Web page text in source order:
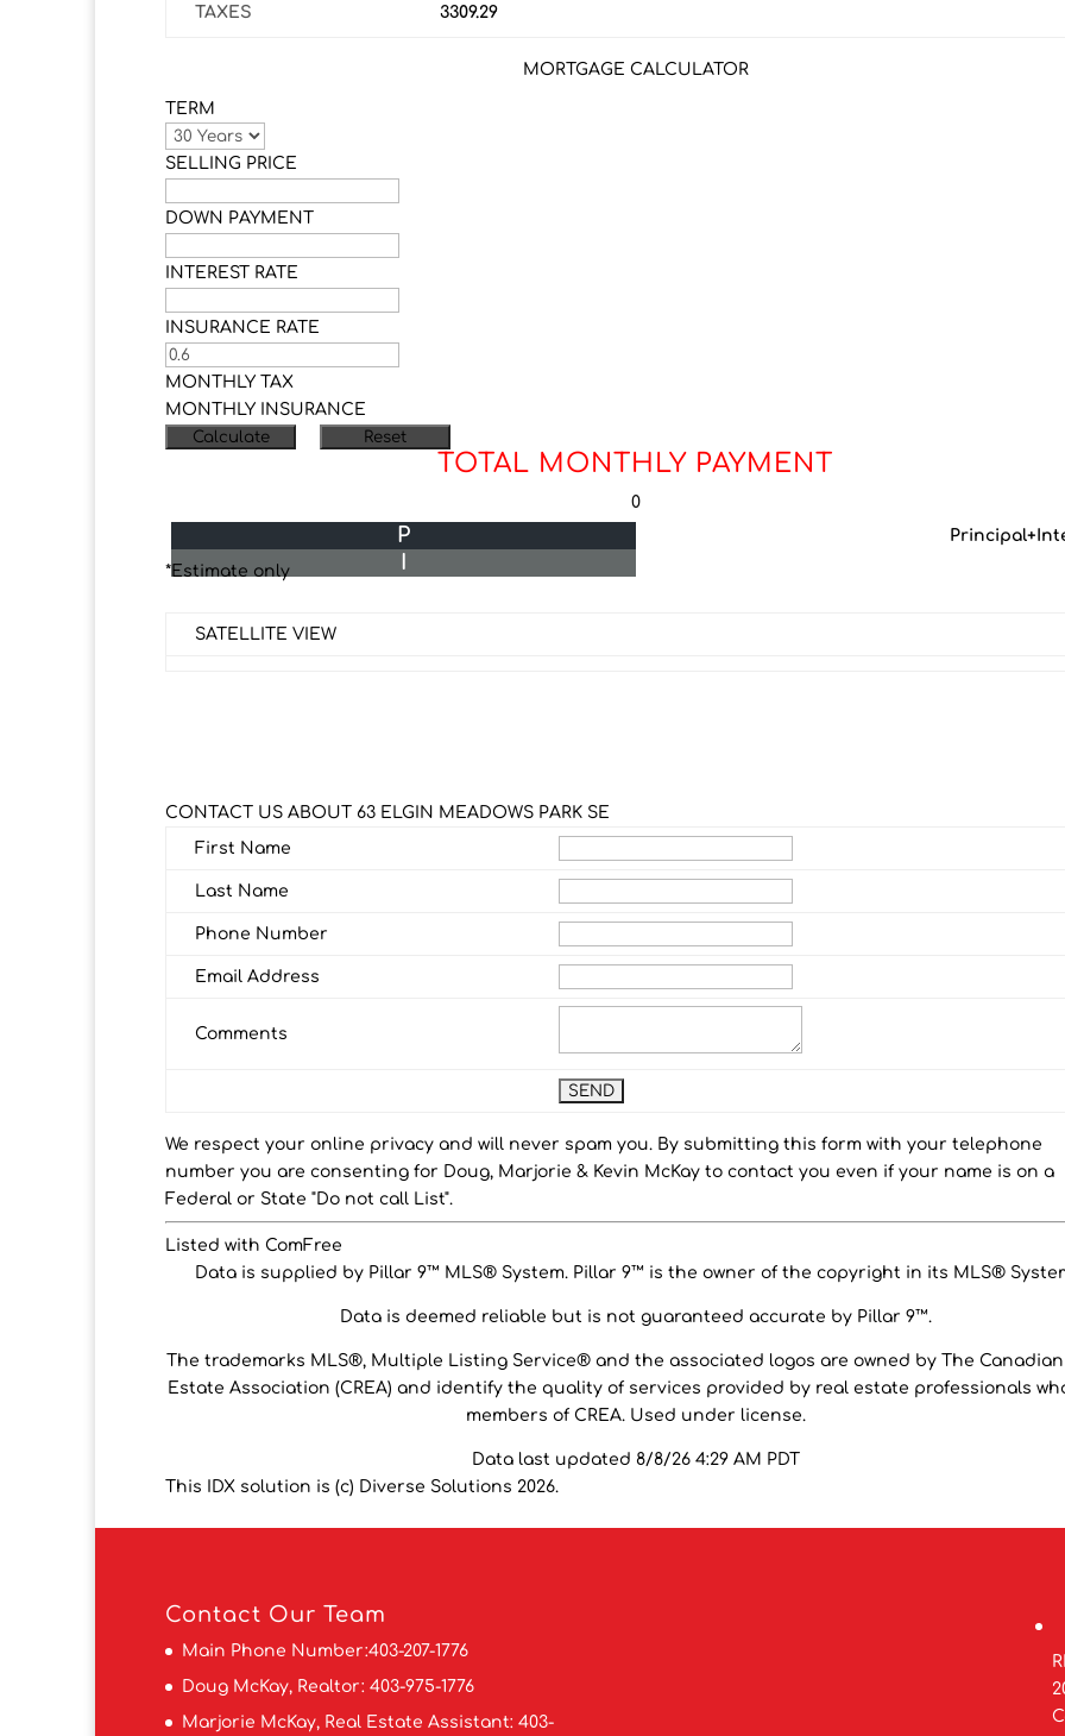
TAXES 3309.29
MORTGAGE CALCULATOR
TERM
SELLING PRICE
DOWN PAYMENT
INTEREST RATE
INSURANCE RATE
MONTHLY TAX
MONTHLY INSURANCE
TOTAL MONTHLY PAYMENT
0
P
I
*Estimate only
SATELLITE VIEW
CONTACT US ABOUT 63 ELGIN MEADOWS PARK SE
First Name
Last Name
Phone Number
Email Address
Comments
We respect your online privacy and will never spam you. By submitting this form with your telephone
number you are consenting for Doug, Marjorie & Kevin McKay to contact you even if your name is on a
Federal or State "Do not call List".
Listed with ComFree
Data is supplied by Pillar 9™ MLS® System. Pillar 9™ is the owner of the copyright in its MLS®
Data is deemed reliable but is not guaranteed accurate by Pillar 9™.
The trademarks MLS®, Multiple Listing Service® and the associated logos are owned by The Canadian
Estate Association (CREA) and identify the quality of services provided by real estate professionals
members of CREA. Used under license.
Data last updated 8/8/26 4:29 AM PDT
This IDX solution is (c) Diverse Solutions 2026.
Contact Our Team
Main Phone Number:403-207-1776
Doug McKay, Realtor:403-975-1776
Marjorie McKay, Real Estate Assistant:403-